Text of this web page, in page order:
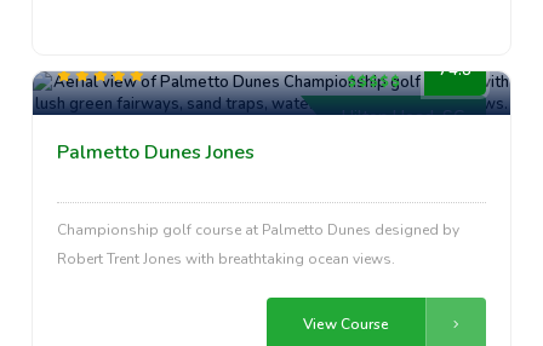
Hilton Head, SC
74.8
Palmetto Dunes Jones
Championship golf course at Palmetto Dunes designed by
Robert Trent Jones with breathtaking ocean views.
View Course